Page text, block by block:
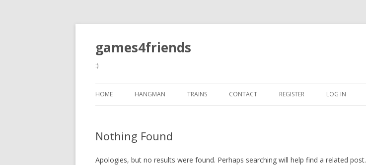
games4friends
:)
to
HOME HANGMAN TRAINS CONTACT REGISTER LOG IN
Nothing Found
Apologies, but no results were found. Perhaps searching will help find a related post.